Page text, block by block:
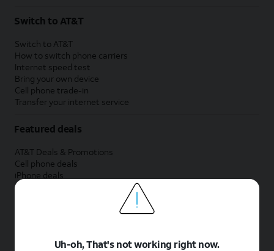
Switch to AT&T
Switch to AT&T
How to switch phone carriers
Internet speed test
Bring your own device
Cell phone trade-in
Transfer your internet service
Featured deals
AT&T Deals & Promotions
Cell phone deals
iPhone deals
Samsung deals
Phone and internet bundle deals
Uh-oh, That's not working right now.